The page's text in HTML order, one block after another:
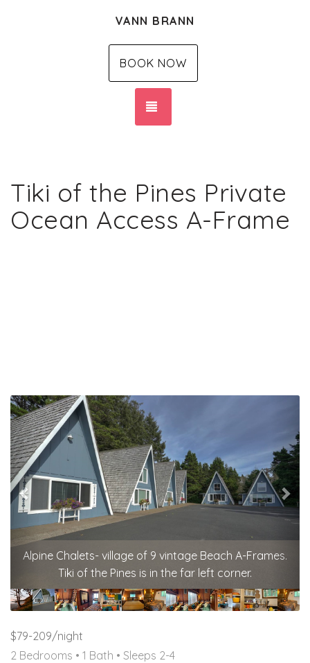
VANN BRANN
BOOK NOW
Tiki of the Pines Private
Ocean Access A-Frame
Alpine Chalets- village of 9 vintage Beach A-Frames.
Tiki of the Pines is in the far left corner.
Previous
$79-209/night
2 Bedrooms • 1 Bath • Sleeps 2-4